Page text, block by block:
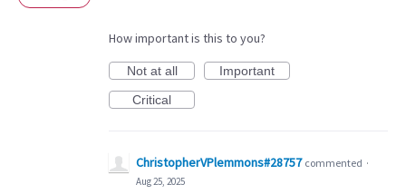
How important is this to you?
Not at all
Important
Critical
ChristopherVPlemmons#28757 commented ·
Aug 25, 2025